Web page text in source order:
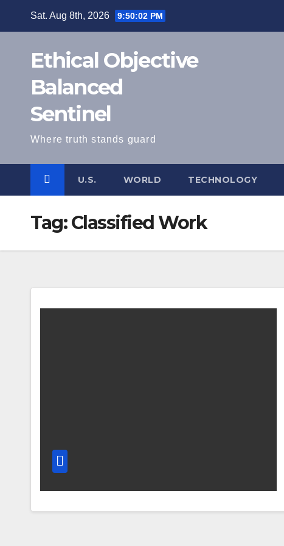
Sat. Aug 8th, 2026 9:50:02 PM
Ethical Objective
Balanced
Sentinel
Where truth stands guard
U.S. WORLD TECHNOLOGY
Tag:Classified Work